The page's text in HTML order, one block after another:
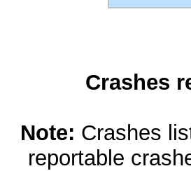
Crashes
Note: Crashes
reportable